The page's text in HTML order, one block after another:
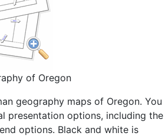
of Oregon
geography maps of Oregon. You
presentation options, including the
options. Black and white is